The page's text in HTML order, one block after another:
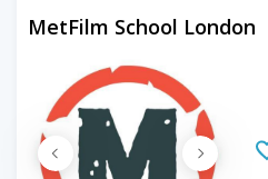
MetFilm School London